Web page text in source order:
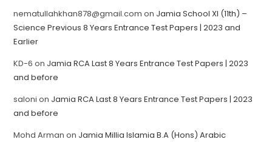
nematullahkhan878@gmail.com on Jamia School XI (11th) –
Science Previous 8 Years Entrance Test Papers | 2023 and
Earlier
KD-6 on Jamia RCA Last 8 Years Entrance Test Papers | 2023
and before
saloni on Jamia RCA Last 8 Years Entrance Test Papers | 2023
and before
Mohd Arman on Jamia Millia Islamia B.A (Hons) Arabic